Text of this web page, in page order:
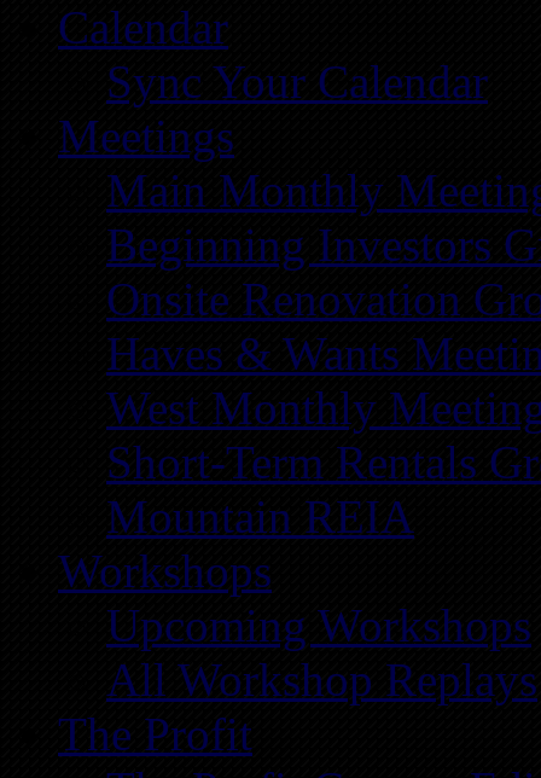
Calendar
Sync Your Calendar
Meetings
Main Monthly
Beginning Investors
Onsite Renovation
Haves & Wants
West Monthly
Short-Term Rentals
Mountain REIA
Workshops
Upcoming Workshops
All Workshop Replays
The Profit